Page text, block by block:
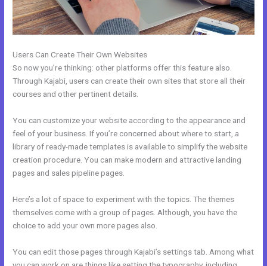
Users Can Create Their Own Websites
So now you’re thinking: other platforms offer this feature also.
Through Kajabi, users can create their own sites that store all their
courses and other pertinent details.
You can customize your website according to the appearance and
feel of your business. If you’re concerned about where to start, a
library of ready-made templates is available to simplify the website
creation procedure. You can make modern and attractive landing
pages and sales pipeline pages.
Here’s a lot of space to experiment with the topics. The themes
themselves come with a group of pages. Although, you have the
choice to add your own more pages also.
You can edit those pages through Kajabi’s settings tab. Among what